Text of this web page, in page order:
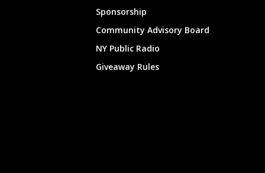
Sponsorship
Community Advisory Board
NY Public Radio
Giveaway Rules